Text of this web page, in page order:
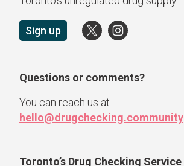
Sign up
Questions or comments?
You can reach us at
hello@drugchecking.community
Toronto’s Drug Checking Service